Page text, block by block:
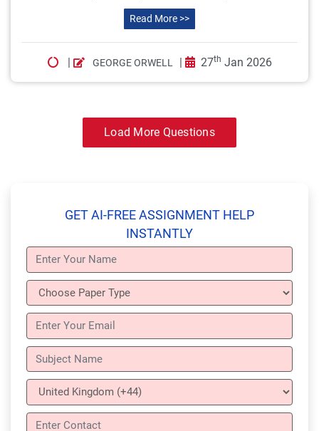
Read More >>
| GEORGE ORWELL | 27th Jan 2026
Load More Questions
GET AI-FREE ASSIGNMENT HELP
INSTANTLY